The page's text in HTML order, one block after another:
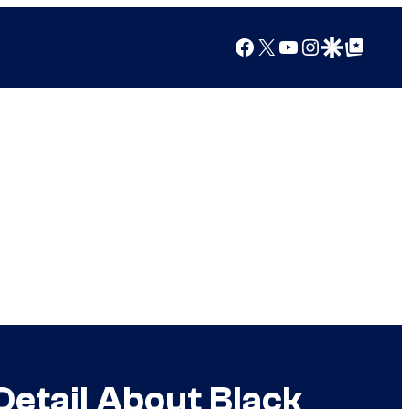
Facebook
X YouTube
Instagram
Google Discover
Google Top Posts
About Black